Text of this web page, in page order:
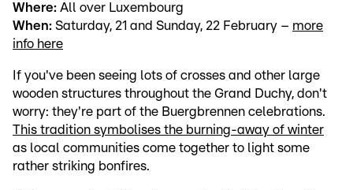
Where: All over Luxembourg
When: Saturday, 21 and Sunday, 22 February – more
info here
If you've been seeing lots of crosses and other large
wooden structures throughout the Grand Duchy, don't
worry: they're part of the Buergbrennen celebrations.
This tradition symbolises the burning-away of winter
as local communities come together to light some
rather striking bonfires.